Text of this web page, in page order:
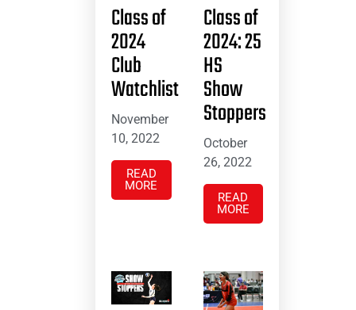
Class of
2024
Club
Watchlist
November
10, 2022
READ
MORE
Class of
2024: 25
HS
Show
Stoppers
October
26, 2022
READ
MORE